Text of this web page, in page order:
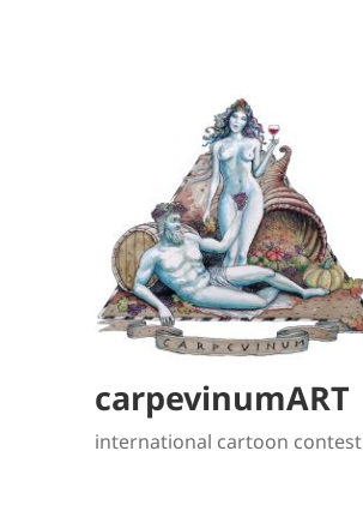
carpevinumART
international cartoon contest